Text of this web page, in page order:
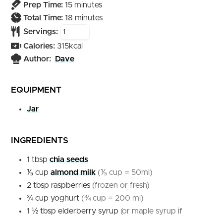
Prep Time: 15minutes
minutes
Total Time: 18minutes
minutes
Servings:
Calories: 315kcal
Author:
Dave
EQUIPMENT
Jar
INGREDIENTS
1 tbsp chia seeds
⅕ cup almond milk (⅕ cup = 50ml)
2 tbsp raspberries (frozen or fresh)
¾ cup yoghurt (¾ cup = 200 ml)
1 ½ tbsp elderberry syrup (or maple syrup if